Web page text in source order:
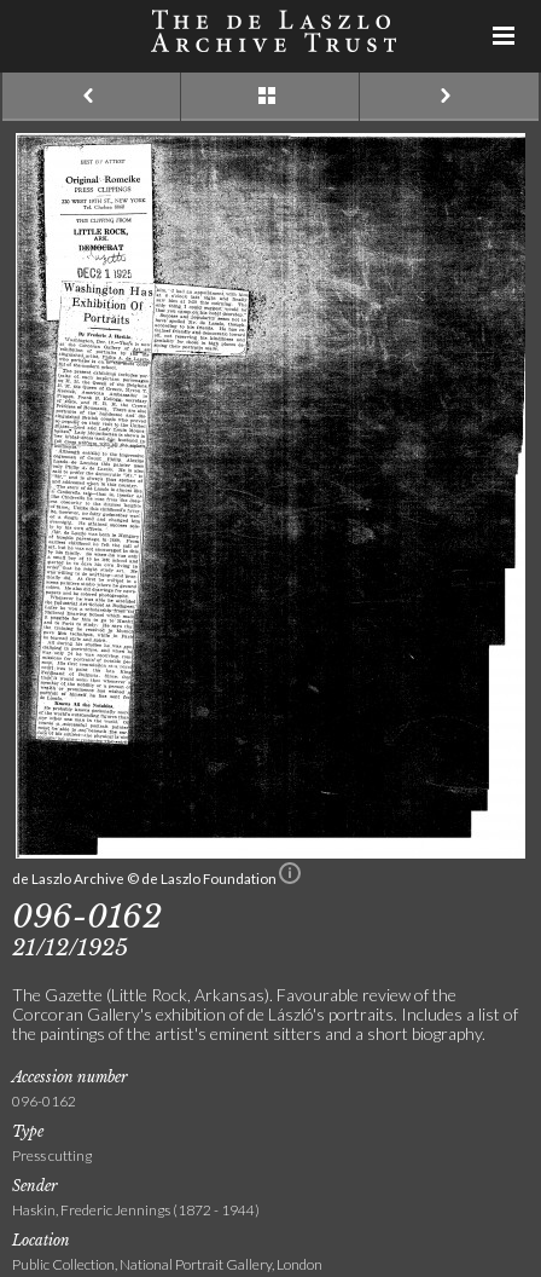
de Laszlo Archive © de Laszlo Foundation
096-0162
21/12/1925
The Gazette (Little Rock, Arkansas). Favourable review of the
Corcoran Gallery's exhibition of de László's portraits. Includes a list of
the paintings of the artist's eminent sitters and a short biography.
Accession number
096-0162
Type
Press cutting
Sender
Haskin, Frederic Jennings (1872 - 1944)
Location
Public Collection, National Portrait Gallery, London